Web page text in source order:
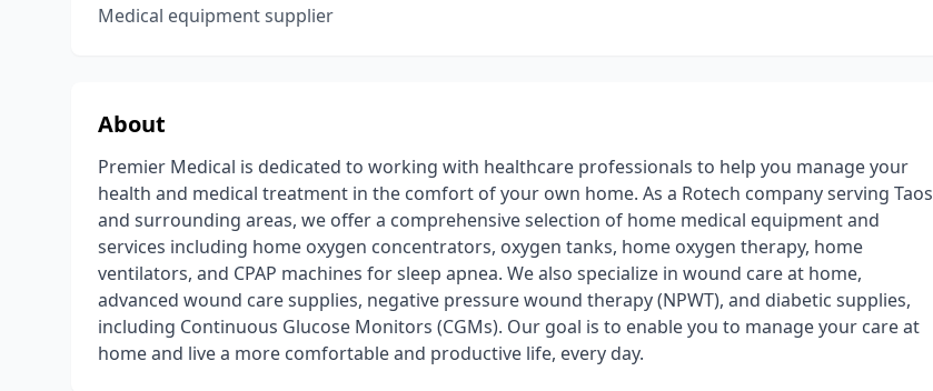
Medical equipment supplier
About
Premier Medical is dedicated to working with healthcare professionals to help you manage your
health and medical treatment in the comfort of your own home. As a Rotech company serving Taos
and surrounding areas, we offer a comprehensive selection of home medical equipment and
services including home oxygen concentrators, oxygen tanks, home oxygen therapy, home
ventilators, and CPAP machines for sleep apnea. We also specialize in wound care at home,
advanced wound care supplies, negative pressure wound therapy (NPWT), and diabetic supplies,
including Continuous Glucose Monitors (CGMs). Our goal is to enable you to manage your care at
home and live a more comfortable and productive life, every day.